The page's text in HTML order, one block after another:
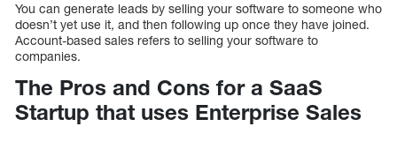
You can generate leads by selling your software to someone who
doesn’t yet use it, and then following up once they have joined.
Account-based sales refers to selling your software to
companies.
The Pros and Cons for a SaaS
Startup that uses Enterprise Sales